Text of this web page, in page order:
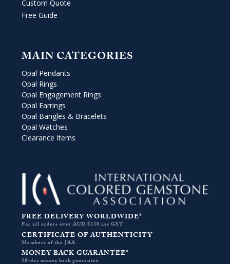
Custom Quote
Free Guide
MAIN CATEGORIES
Opal Pendants
Opal Rings
Opal Engagement Rings
Opal Earrings
Opal Bangles & Bracelets
Opal Watches
Clearance Items
FREE DELIVERY WORLDWIDE*
For all orders over AUD $330 inc GST
CERTIFICATE OF AUTHENTICITY
Members of the JAA
MONEY BACK GUARANTEE*
30-day money back guarantee